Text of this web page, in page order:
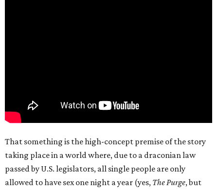
That something is the high-concept premise of the story
taking place in a world where, due to a draconian law
passed by U.S. legislators, all single people are only
allowed to have sex one night a year (yes, The Purge, but